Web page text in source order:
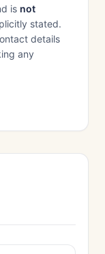
is not
stated.
details
any